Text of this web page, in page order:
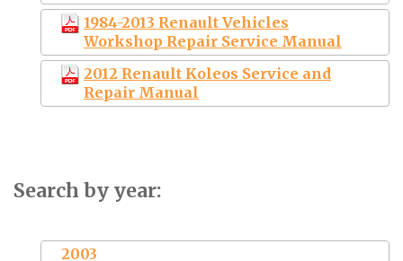
1984-2013 Renault Vehicles
Workshop Repair Service Manual
2012 Renault Koleos Service and
Repair Manual
Search by year:
2003